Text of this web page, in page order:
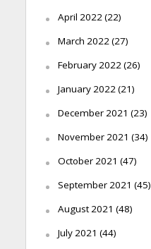
April 2022(22)
March 2022(27)
February 2022(26)
January 2022(21)
December 2021 (23)
November 2021 (34)
October 2021 (47)
September 2021 (45)
August 2021 (48)
July 2021 (44)